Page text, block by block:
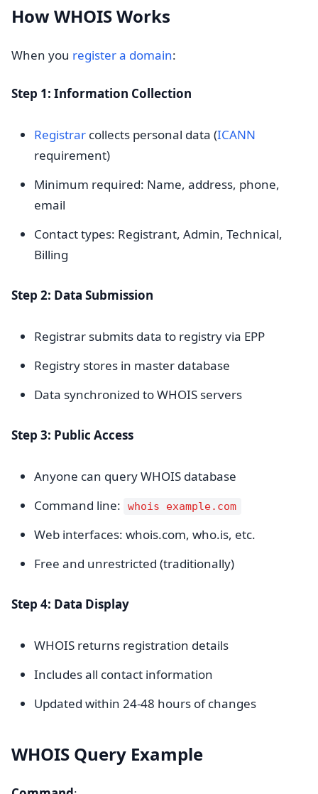
How WHOIS Works
When you register a domain:
Step 1: Information Collection
Registrar collects personal data (ICANN
requirement)
Minimum required: Name, address, phone,
email
Contact types: Registrant, Admin, Technical,
Billing
Step 2: Data Submission
Registrar submits data to registry via EPP
Registry stores in master database
Data synchronized to WHOIS servers
Step 3: Public Access
Anyone can query WHOIS database
Command line:
whois example.com
Web interfaces: whois.com, who.is, etc.
Free and unrestricted (traditionally)
Step 4: Data Display
WHOIS returns registration details
Includes all contact information
Updated within 24-48 hours of changes
WHOIS Query Example